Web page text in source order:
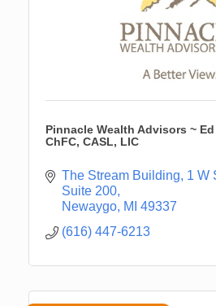
Pinnacle Wealth Advisors ~
ChFC, CASL, LIC
The Stream Building 1 W
Suite 200
Newaygo MI 49337
(616) 447-6213